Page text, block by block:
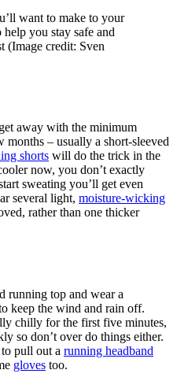
want to make to your
you stay safe and
(Image credit: Sven
away with the minimum
– usually a short-sleeved
shorts will do the trick in the
now, you don’t exactly
sweating you’ll get even
several light, moisture-wicking
rather than one thicker
running top and wear a
keep the wind and rain off.
chilly for the first five minutes,
so don’t over do things either.
pull out a running headband
gloves too.